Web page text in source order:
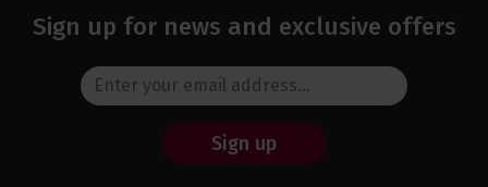
Sign up for news and exclusive offers
Sign up